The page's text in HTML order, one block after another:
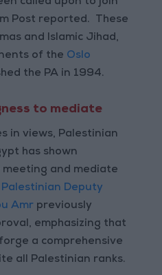
called upon to join
Post reported. These
and Islamic Jihad,
of the Oslo
the PA in 1994.
to mediate
in views, Palestinian
has shown
and mediate
Palestinian Deputy
Amr previously
emphasizing that
a comprehensive
all Palestinian ranks.